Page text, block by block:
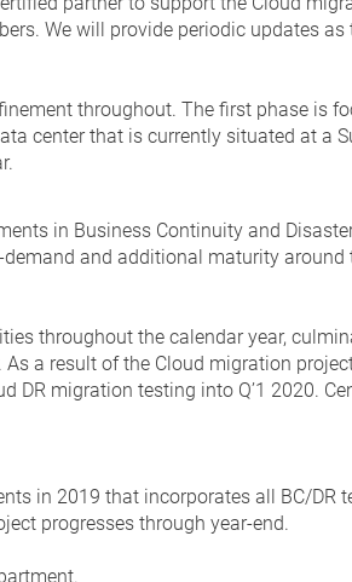
We will provide periodic updates as
throughout. The first phase is
center that is currently situated at a
in Business Continuity and
and additional maturity
throughout the calendar year,
a result of the Cloud migration
DR migration testing into Q’1 2020.
in 2019 that incorporates all BC/DR
progresses through year-end.